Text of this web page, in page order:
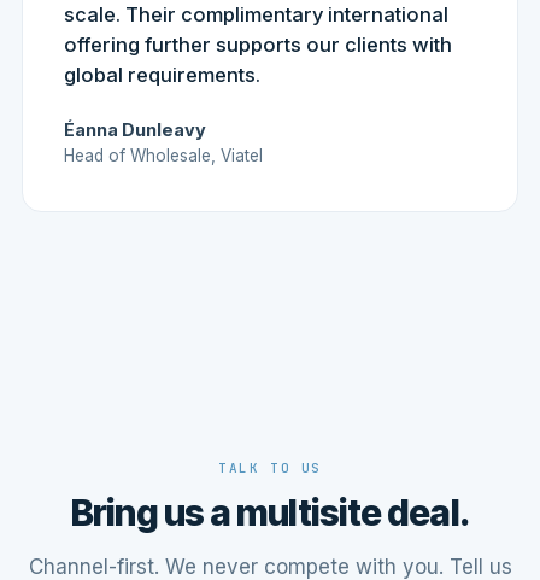
scale. Their complimentary international
offering further supports our clients with
global requirements.
Éanna Dunleavy
Head of Wholesale, Viatel
TALK TO US
Bring us a multisite deal.
Channel-first. We never compete with you. Tell us